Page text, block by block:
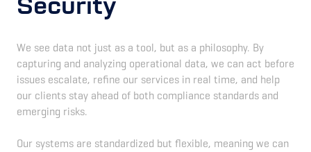
We see data not just as a tool, but as a philosophy. By
capturing and analyzing operational data, we can act before
issues escalate, refine our services in real time, and help
our clients stay ahead of both compliance standards and
emerging risks.
Our systems are standardized but flexible, meaning we can